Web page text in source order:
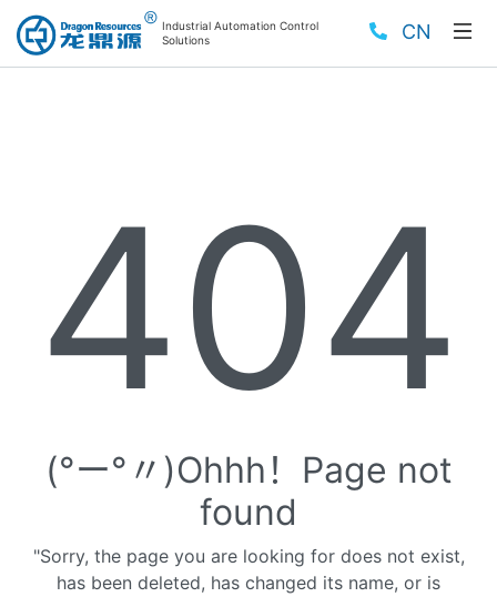
Industrial Automation Control
Solutions
CN
404
(°ー°〃)Ohhh！Page not
found
"Sorry, the page you are looking for does not exist,
has been deleted, has changed its name, or is